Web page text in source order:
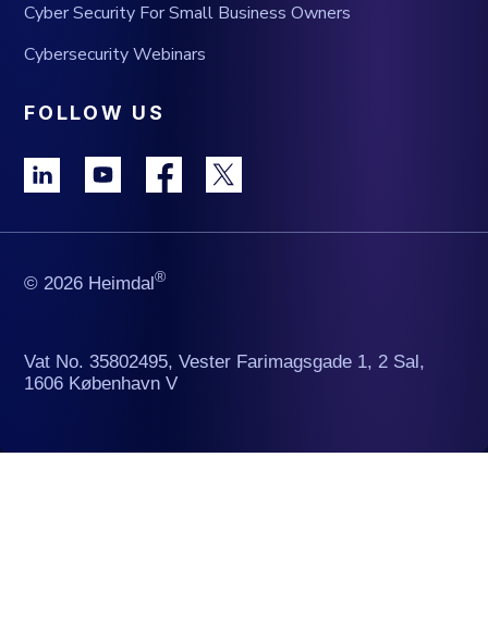
Cyber Security For Small Business Owners
Cybersecurity Webinars
FOLLOW US
© 2026 Heimdal®
Vat No. 35802495, Vester Farimagsgade 1, 2 Sal,
1606 København V